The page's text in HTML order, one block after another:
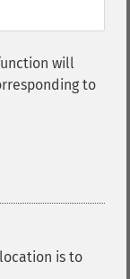
will
to
is to